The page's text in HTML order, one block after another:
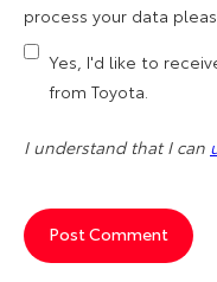
process your data
Yes, I'd like to
from Toyota.
I understand that I can